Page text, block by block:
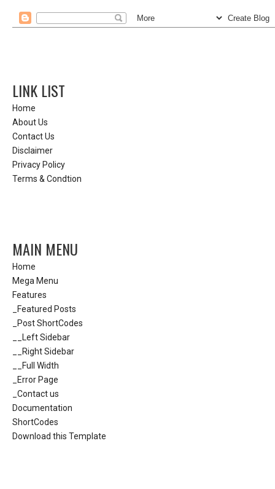
LINK LIST
Home
About Us
Contact Us
Disclaimer
Privacy Policy
Terms & Condtion
MAIN MENU
Home
Mega Menu
Features
_Featured Posts
_Post ShortCodes
__Left Sidebar
__Right Sidebar
__Full Width
_Error Page
_Contact us
Documentation
ShortCodes
Download this Template